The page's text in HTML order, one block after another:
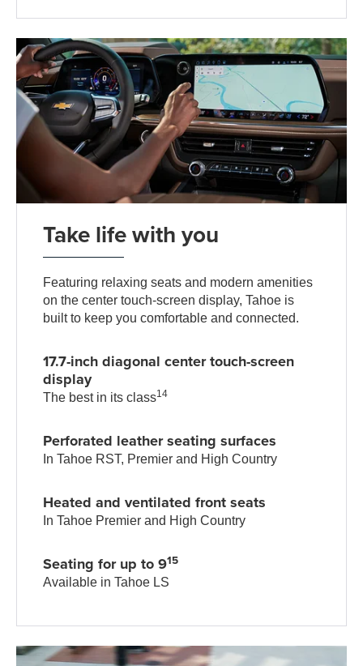
Take life with you
Featuring relaxing seats and modern amenities
on the center touch-screen display, Tahoe is
built to keep you comfortable and connected.
17.7-inch diagonal center touch-screen
display
The best in its class14
Perforated leather seating surfaces
In Tahoe RST, Premier and High Country
Heated and ventilated front seats
In Tahoe Premier and High Country
Seating for up to 915
Available in Tahoe LS